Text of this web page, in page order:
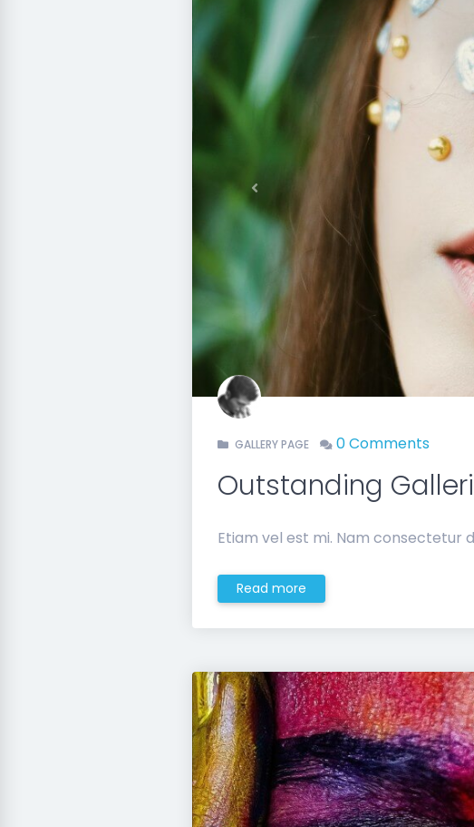
Previous
GALLERY PAGE 0 Comments
Outstanding
Etiam vel est mi. Nam consectetur
Read more